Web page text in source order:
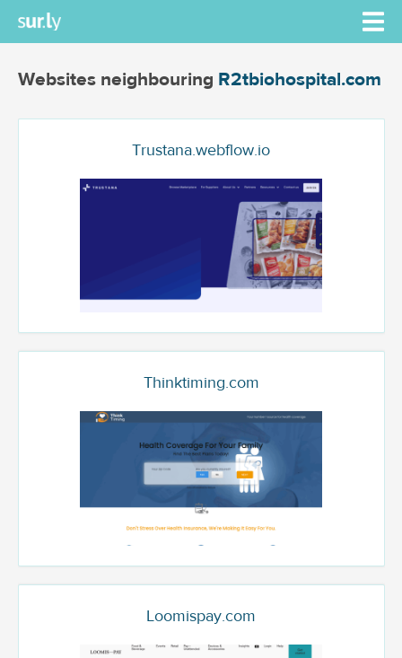
Websites neighbouring R2tbiohospital.com
Trustana.webflow.io
Thinktiming.com
Loomispay.com